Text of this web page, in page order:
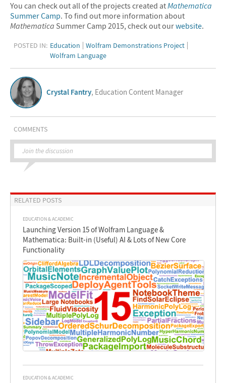
You can check out all of the projects created atMathematica
Summer Camp. To find out more information about
Mathematica Summer Camp 2015, check out ourwebsite.
POSTED IN: Education
Wolfram Demonstrations Project
Wolfram Language
Crystal Fantry, Education Content Manager
COMMENTS
Join the discussion
RELATED POSTS
EDUCATION & ACADEMIC
Launching Version 15 of Wolfram Language &
Mathematica: Built-in (Useful) AI & Lots of New Core
Functionality
EDUCATION & ACADEMIC